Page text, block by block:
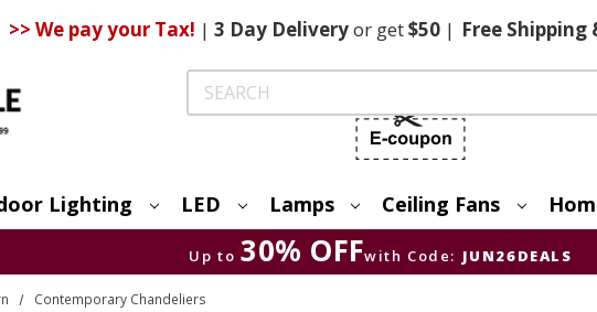
>> We pay your Tax! | 3 DayDeliveryor get$50 | FreeShipping
Search
Lighting LED Lamps Ceiling Fans
Up to 30% OFFwith Code: JUN26DEALS
Contemporary Chandeliers